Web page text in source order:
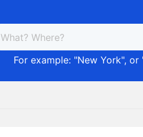
For example: "New York", or